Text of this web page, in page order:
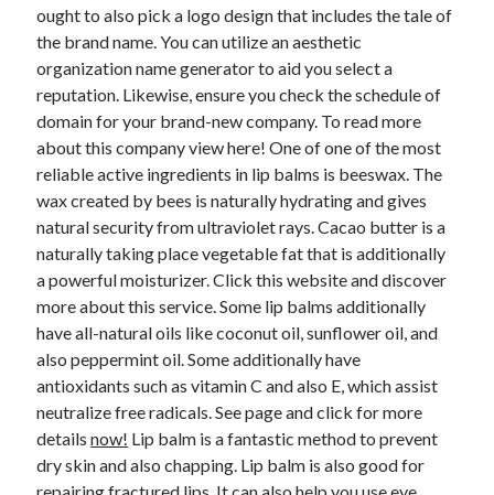
October 2021
September 2021
July 2021
May 2021
April 2021
February 2021
January 2021
October 2018
September 2018
June 2018
April 2018
February 2018
November 2017
October 2017
September 2017
August 2017
July 2017
June 2017
ought to also pick a logo design that includes the tale of
the brand name. You can utilize an aesthetic
organization name generator to aid you select a
reputation. Likewise, ensure you check the schedule of
domain for your brand-new company. To read more
about this company view here! One of one of the most
reliable active ingredients in lip balms is beeswax. The
wax created by bees is naturally hydrating and gives
natural security from ultraviolet rays. Cacao butter is a
naturally taking place vegetable fat that is additionally
a powerful moisturizer. Click this website and discover
more about this service. Some lip balms additionally
have all-natural oils like coconut oil, sunflower oil, and
also peppermint oil. Some additionally have
antioxidants such as vitamin C and also E, which assist
neutralize free radicals. See page and click for more
detailsnow! Lip balm is a fantastic method to prevent
dry skin and also chapping. Lip balm is also good for